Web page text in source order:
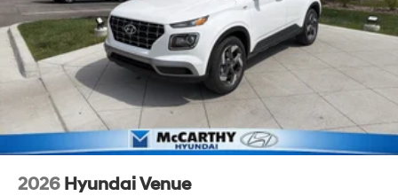
2026 Hyundai Venue